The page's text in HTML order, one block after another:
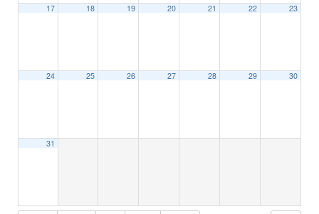
17 18 19 20 21 22 23
24 25 26 27 28 29 30
31